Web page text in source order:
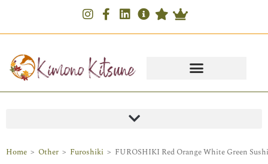
Home > Other > Furoshiki > FUROSHIKI Red Orange White Green Sushi